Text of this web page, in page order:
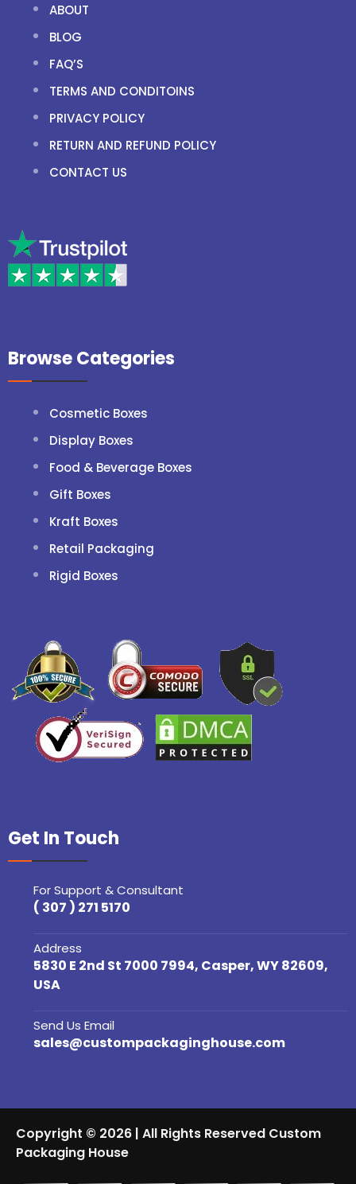
ABOUT
BLOG
FAQ’S
TERMS AND CONDITOINS
PRIVACY POLICY
RETURN AND REFUND POLICY
CONTACT US
Browse Categories
Cosmetic Boxes
Display Boxes
Food & Beverage Boxes
Gift Boxes
Kraft Boxes
Retail Packaging
Rigid Boxes
Get In Touch
For Support & Consultant
( 307 ) 271 5170
Address
5830 E 2nd St 7000 7994, Casper, WY 82609,
USA
Send Us Email
sales@custompackaginghouse.com
Copyright © 2026 | All Rights Reserved Custom
Packaging House